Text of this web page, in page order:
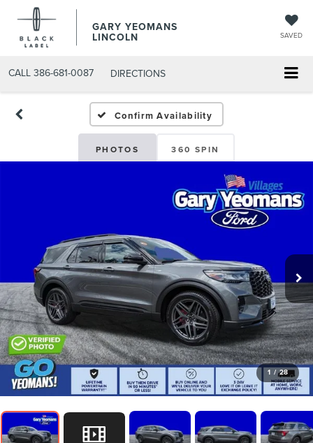
GARY YEOMANS
LINCOLN SAVED
CALL 386-681-0087 DIRECTIONS
USED DAYTONA BEACH
Confirm Availability
PHOTOS 360 SPIN
1 / 28